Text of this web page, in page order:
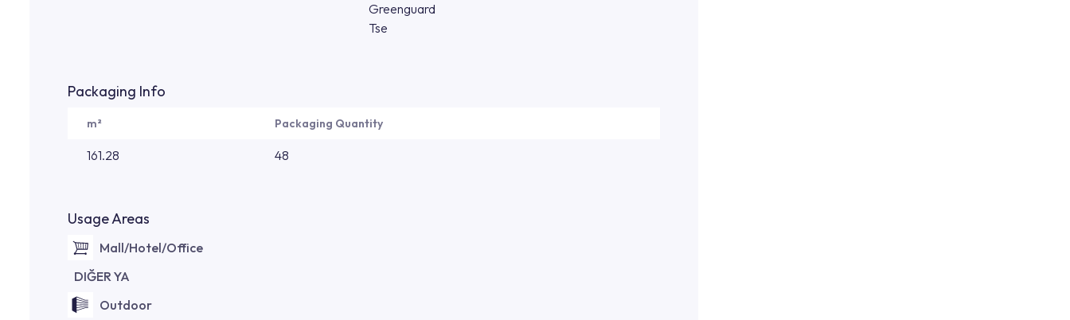
Greenguard
Tse
Packaging Info
m² Packaging Quantity
161.28 48
Usage Areas
Mall/Hotel/Office
DIĞER YA
Outdoor